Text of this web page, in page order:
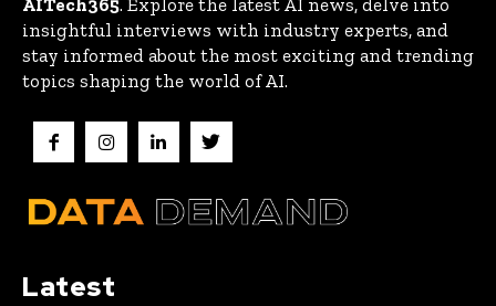
insightful interviews with industry experts, and
stay informed about the most exciting and trending
topics shaping the world of AI.
Latest